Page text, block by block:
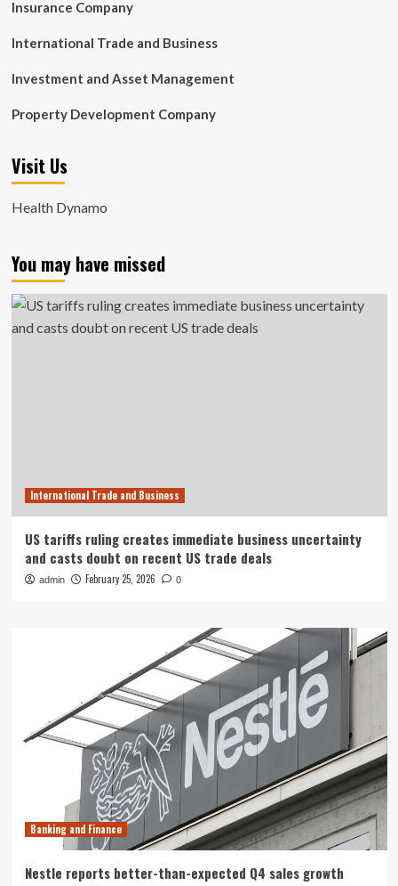
Insurance Company
International Trade and Business
Investment and Asset Management
Property Development Company
Visit Us
Health Dynamo
You may have missed
International Trade and Business
US tariffs ruling creates immediate business uncertainty
and casts doubt on recent US trade deals
admin February 25, 2026 0
Banking and Finance
Nestle reports better-than-expected Q4 sales growth